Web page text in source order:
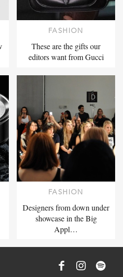
FASHION
These are the gifts our
editors want from Gucci
FASHION
Designers from down under
showcase in the Big
Appl…